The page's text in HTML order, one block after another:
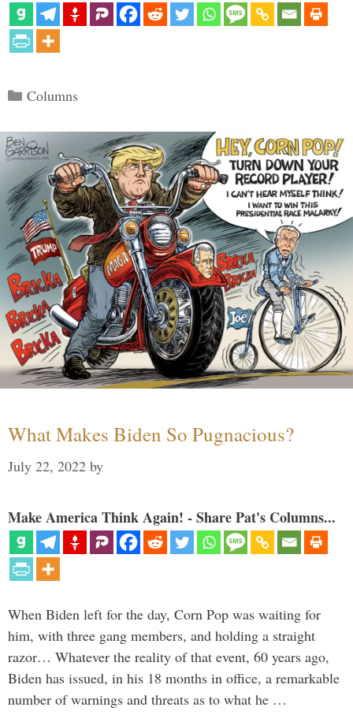
Categories
Columns
What Makes Biden So Pugnacious?
July 22, 2022 by
Make America Think Again! - Share Pat's Columns...
When Biden left for the day, Corn Pop was waiting for
him, with three gang members, and holding a straight
razor… Whatever the reality of that event, 60 years ago,
Biden has issued, in his 18 months in office, a remarkable
number of warnings and threats as to what he …